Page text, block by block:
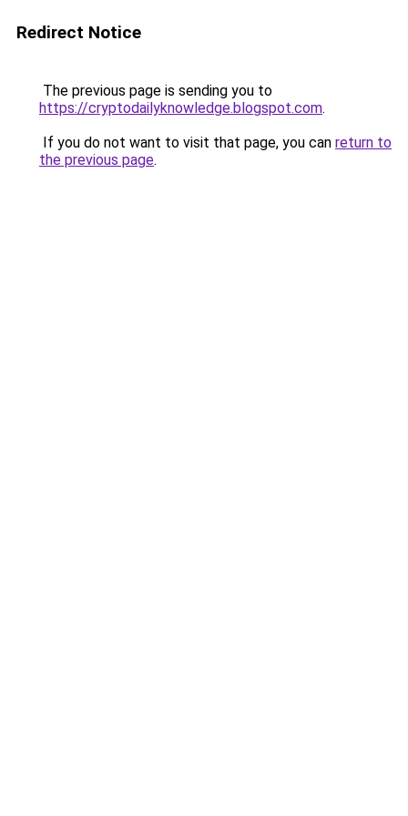
Redirect Notice
The previous page is sending you to
https://cryptodailyknowledge.blogspot.com.
If you do not want to visit that page, you can return to
the previous page.